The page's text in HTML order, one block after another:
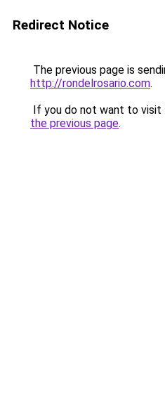
Redirect Notice
The previous page is
http://rondelrosario.com.
If you do not want to visit
the previous page.